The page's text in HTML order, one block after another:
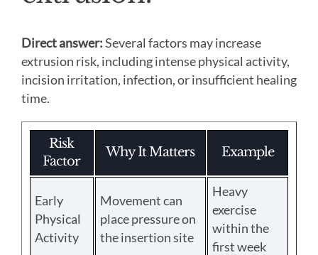
Direct answer:Several factors may increase
extrusion risk, including intense physical activity,
incision irritation, infection, or insufficient healing
time.
Risk
Factor
Why It Matters Example
Early
Physical
Activity
Movement can
place pressure on
the insertion site
Heavy
exercise
within the
first week